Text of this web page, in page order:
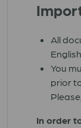
All
English
You
prior
In order